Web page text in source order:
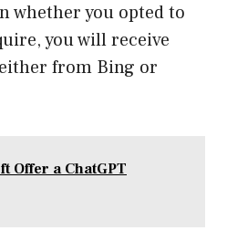
whether you opted to
you will receive
from Bing or
Offer a ChatGPT